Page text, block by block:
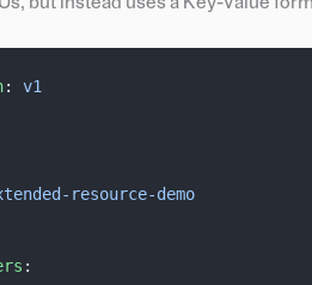
: v1
resource-demo
: